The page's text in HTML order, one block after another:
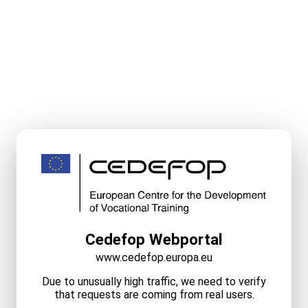
Cedefop Webportal
www.cedefop.europa.eu
Due to unusually high traffic, we need to verify
that requests are coming from real users.